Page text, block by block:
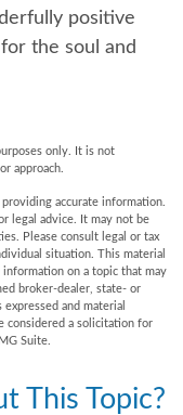
positive
the soul and
only. It is not
approach.
accurate information.
legal advice. It may not be
Please consult legal or tax
situation. This material
on a topic that may
broker-dealer, state- or
and material
considered a solicitation for
Suite.
This Topic?